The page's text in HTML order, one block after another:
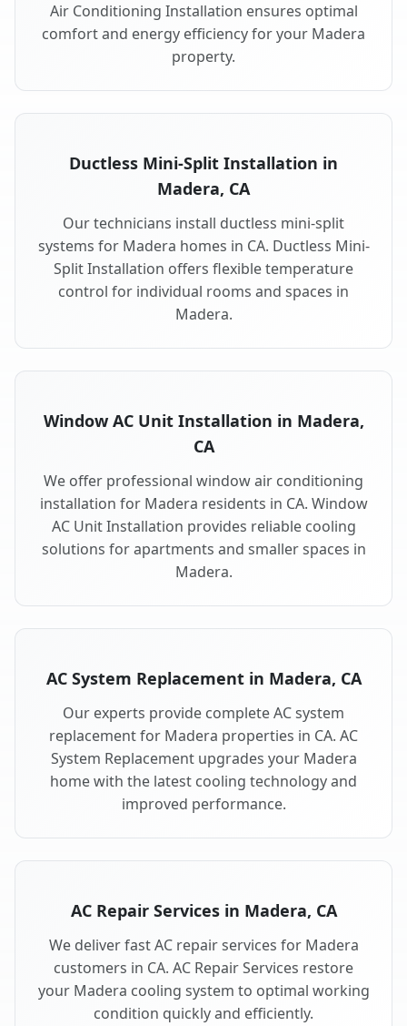
Air Conditioning Installation ensures optimal
comfort and energy efficiency for your Madera
property.
Ductless Mini-Split Installation in
Madera, CA
Our technicians install ductless mini-split
systems for Madera homes in CA. Ductless Mini-
Split Installation offers flexible temperature
control for individual rooms and spaces in
Madera.
Window AC Unit Installation in Madera,
CA
We offer professional window air conditioning
installation for Madera residents in CA. Window
AC Unit Installation provides reliable cooling
solutions for apartments and smaller spaces in
Madera.
AC System Replacement in Madera, CA
Our experts provide complete AC system
replacement for Madera properties in CA. AC
System Replacement upgrades your Madera
home with the latest cooling technology and
improved performance.
AC Repair Services in Madera, CA
We deliver fast AC repair services for Madera
customers in CA. AC Repair Services restore
your Madera cooling system to optimal working
condition quickly and efficiently.